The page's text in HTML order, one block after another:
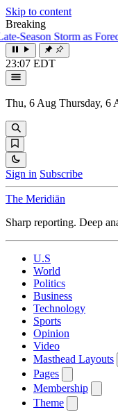
Skip to content
Breaking
Storm as
23:07 EDT
Thu, 6 Aug Thursday, 6
Sign in Subscribe
The Meridiān
Sharp reporting. Deep
U.S
World
Politics
Business
Technology
Sports
Opinion
Video
Masthead Layouts
Pages
Membership
Theme